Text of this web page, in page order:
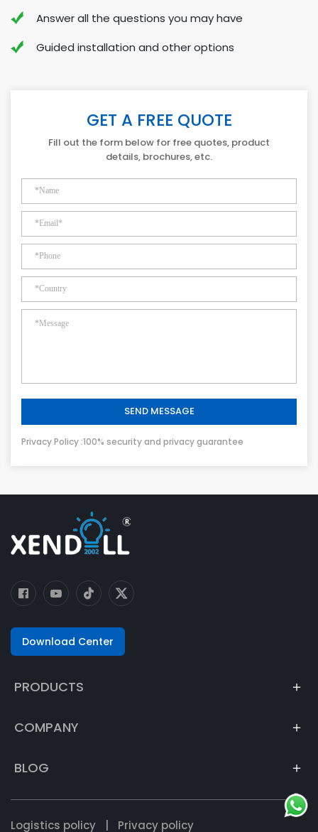
Answer all the questions you may have
Guided installation and other options
GET A FREE QUOTE
Fill out the form below for free quotes, product
details, brochures, etc.
SEND MESSAGE
Privacy Policy :100% security and privacy guarantee
Download Center
PRODUCTS
COMPANY
BLOG
Logistics policy | Privacy policy